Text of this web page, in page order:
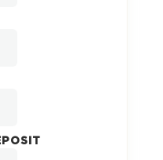
RATE
DEPOSIT